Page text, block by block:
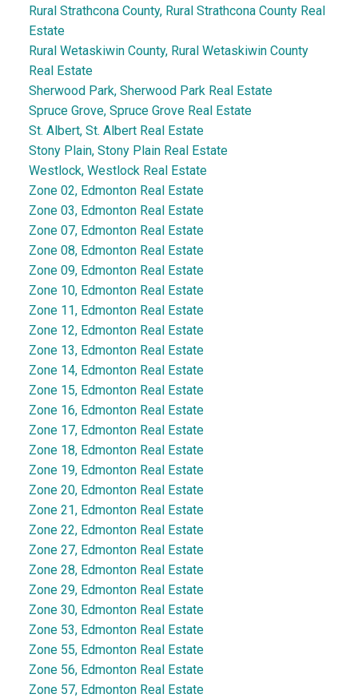
Rural Strathcona County, Rural Strathcona County Real
Estate
Rural Wetaskiwin County, Rural Wetaskiwin County
Real Estate
Sherwood Park, Sherwood Park Real Estate
Spruce Grove, Spruce Grove Real Estate
St. Albert, St. Albert Real Estate
Stony Plain, Stony Plain Real Estate
Westlock, Westlock Real Estate
Zone 02, Edmonton Real Estate
Zone 03, Edmonton Real Estate
Zone 07, Edmonton Real Estate
Zone 08, Edmonton Real Estate
Zone 09, Edmonton Real Estate
Zone 10, Edmonton Real Estate
Zone 11, Edmonton Real Estate
Zone 12, Edmonton Real Estate
Zone 13, Edmonton Real Estate
Zone 14, Edmonton Real Estate
Zone 15, Edmonton Real Estate
Zone 16, Edmonton Real Estate
Zone 17, Edmonton Real Estate
Zone 18, Edmonton Real Estate
Zone 19, Edmonton Real Estate
Zone 20, Edmonton Real Estate
Zone 21, Edmonton Real Estate
Zone 22, Edmonton Real Estate
Zone 27, Edmonton Real Estate
Zone 28, Edmonton Real Estate
Zone 29, Edmonton Real Estate
Zone 30, Edmonton Real Estate
Zone 53, Edmonton Real Estate
Zone 55, Edmonton Real Estate
Zone 56, Edmonton Real Estate
Zone 57, Edmonton Real Estate